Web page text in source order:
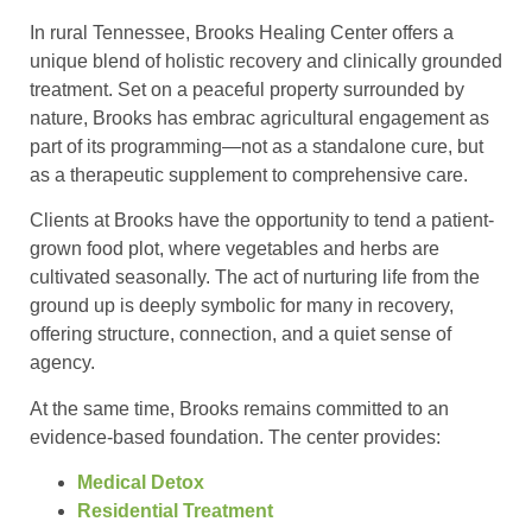
In rural Tennessee, Brooks Healing Center offers a
unique blend of holistic recovery and clinically grounded
treatment. Set on a peaceful property surrounded by
nature, Brooks has embrac agricultural engagement as
part of its programming—not as a standalone cure, but
as a therapeutic supplement to comprehensive care.
Clients at Brooks have the opportunity to tend a patient-
grown food plot, where vegetables and herbs are
cultivated seasonally. The act of nurturing life from the
ground up is deeply symbolic for many in recovery,
offering structure, connection, and a quiet sense of
agency.
At the same time, Brooks remains committed to an
evidence-based foundation. The center provides:
Medical Detox
Residential Treatment